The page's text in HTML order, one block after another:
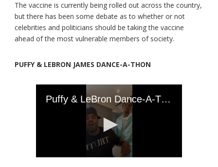
The vaccine is currently being rolled out across the country,
but there has been some debate as to whether or not
celebrities and politicians should be taking the vaccine
ahead of the most vulnerable members of society.
PUFFY & LEBRON JAMES DANCE-A-THON